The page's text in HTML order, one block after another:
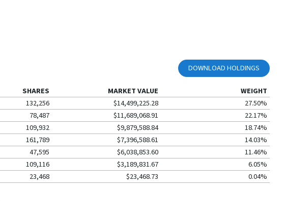
DOWNLOAD HOLDINGS
SHARES MARKET VALUE
WEIGHT
132,256 $14,499,225.28
27.50%
78,487 $11,689,068.91
22.17%
109,932 $9,879,588.84
18.74%
161,789 $7,396,588.61
14.03%
47,595 $6,038,853.60
11.46%
109,116 $3,189,831.67
6.05%
23,468 $23,468.73 0.04%